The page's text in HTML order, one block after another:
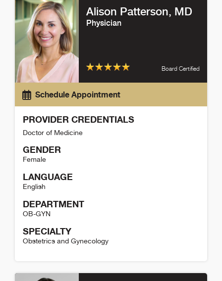
Alison Patterson, MD
Physician
Board Certified
Schedule Appointment
PROVIDER CREDENTIALS
Doctor of Medicine
GENDER
Female
LANGUAGE
English
DEPARTMENT
OB-GYN
SPECIALTY
Obstetrics and Gynecology